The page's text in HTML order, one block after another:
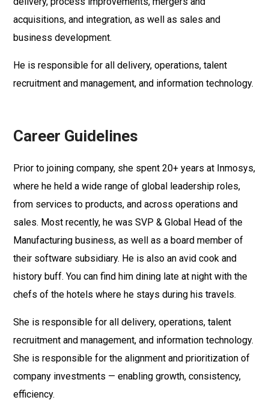
acquisitions, and integration, as well as sales and
business development.
He is responsible for all delivery, operations, talent
recruitment and management, and information technology.
Career Guidelines
Prior to joining company, she spent 20+ years at Inmosys,
where he held a wide range of global leadership roles,
from services to products, and across operations and
sales. Most recently, he was SVP & Global Head of the
Manufacturing business, as well as a board member of
their software subsidiary. He is also an avid cook and
history buff. You can find him dining late at night with the
chefs of the hotels where he stays during his travels.
She is responsible for all delivery, operations, talent
recruitment and management, and information technology.
She is responsible for the alignment and prioritization of
company investments — enabling growth, consistency,
efficiency.